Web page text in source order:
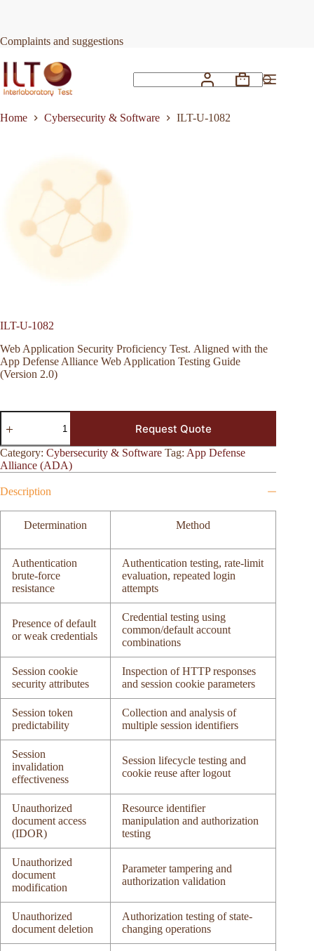
Complaints and suggestions
Shopping
Home
Cybersecurity & Software ILT-U-1082
ILT-U-1082
Web Application Security Proficiency Test. Aligned with the
App Defense Alliance Web Application Testing Guide
(Version 2.0)
ILT-
U-
quantity
Request Quote
Category: Cybersecurity & Software Tag: App Defense
Alliance (ADA)
Description
Determination Method
Authentication
brute-force
resistance
Authentication testing, rate-limit
evaluation, repeated login
attempts
Presence of default
or weak credentials
Credential testing using
common/default account
combinations
Session cookie
security attributes
Inspection of HTTP responses
and session cookie parameters
Session token
predictability
Collection and analysis of
multiple session identifiers
Session
invalidation
effectiveness
Session lifecycle testing and
cookie reuse after logout
Unauthorized
document access
(IDOR)
Resource identifier
manipulation and authorization
testing
Unauthorized
document
modification
Parameter tampering and
authorization validation
Unauthorized
document deletion
Authorization testing of state-
changing operations